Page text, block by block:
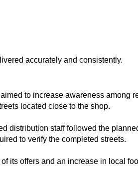
accurately and consistently.
to increase awareness among
located close to the shop.
distribution staff followed the
to verify the completed streets.
its offers and an increase in local